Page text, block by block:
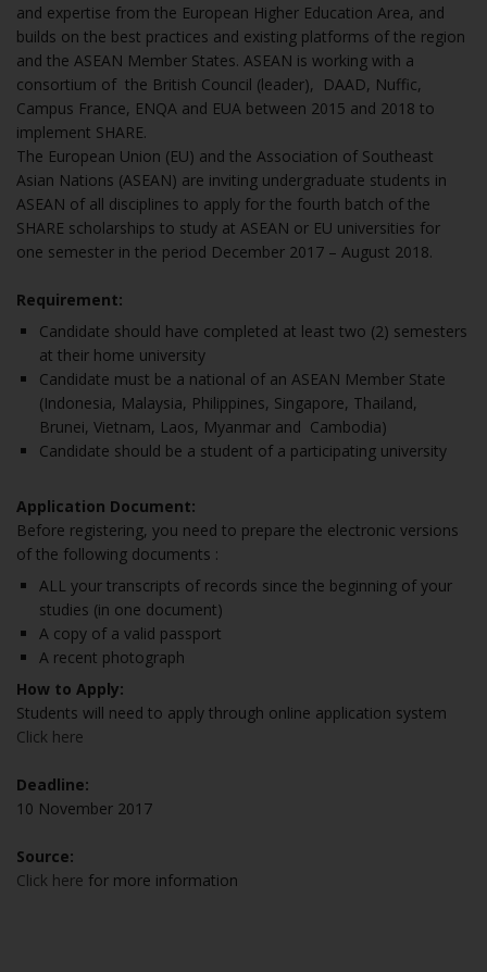
and expertise from the European Higher Education Area, and
builds on the best practices and existing platforms of the region
and the ASEAN Member States. ASEAN is working with a
consortium of the British Council (leader), DAAD, Nuffic,
Campus France, ENQA and EUA between 2015 and 2018 to
implement SHARE.
The European Union (EU) and the Association of Southeast
Asian Nations (ASEAN) are inviting undergraduate students in
ASEAN of all disciplines to apply for the fourth batch of the
SHARE scholarships to study at ASEAN or EU universities for
one semester in the period December 2017 – August 2018.
Requirement:
Candidate should have completed at least two (2) semesters
at their home university
Candidate must be a national of an ASEAN Member State
(Indonesia, Malaysia, Philippines, Singapore, Thailand,
Brunei, Vietnam, Laos, Myanmar and Cambodia)
Candidate should be a student of a participating university
Application Document:
Before registering, you need to prepare the electronic versions
of the following documents :
ALL your transcripts of records since the beginning of your
studies (in one document)
A copy of a valid passport
A recent photograph
How to Apply:
Students will need to apply through online application system
Click here
Deadline:
10 November 2017
Source:
Click here for more information